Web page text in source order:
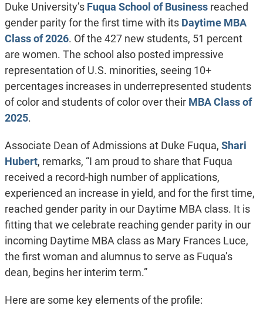
Duke University’s Fuqua School of Businessreached
gender parity for the first time with its Daytime MBA
Class of 2026. Of the 427 new students, 51 percent
are women. The school also posted impressive
representation of U.S. minorities, seeing 10+
percentages increases in underrepresented students
of color and students of color over their MBA Class of
2025.
Associate Dean of Admissions at Duke Fuqua, Shari
Hubert, remarks, “I am proud to share that Fuqua
received a record-high number of applications,
experienced an increase in yield, and for the first time,
reached gender parity in our Daytime MBA class. It is
fitting that we celebrate reaching gender parity in our
incoming Daytime MBA class as Mary Frances Luce,
the first woman and alumnus to serve as Fuqua’s
dean, begins her interim term.”
Here are some key elements of the profile: